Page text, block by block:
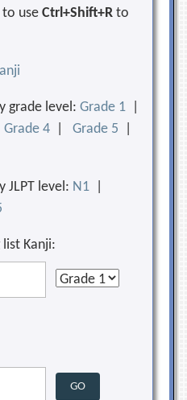
to useCtrl+Shift+R to
grade level:Grade 1
Grade 4 |Grade 5
JLPT level: N1
Kanji: